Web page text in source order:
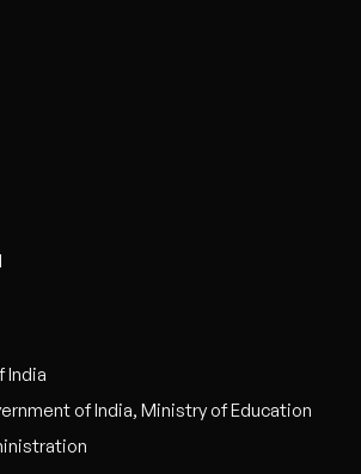
India
of India, Ministry of Education